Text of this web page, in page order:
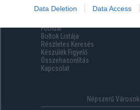
storage related to security,
including authentication
functionality and fraud prevention,
and other user protection.
Data Deletion Data Access
Menüpontok
Főoldal
Boltok Listája
Részletes Keresés
Készülék Figyelő
Összehasonlítás
Kapcsolat
Népszerű Városok